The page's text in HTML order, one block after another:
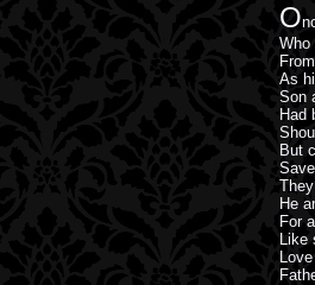
O
Who
As
Son
Had
But
He
For
Like